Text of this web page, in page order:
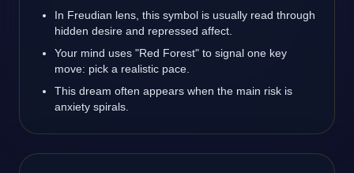
In Freudian lens, this symbol is usually read through
hidden desire and repressed affect.
Your mind uses "Red Forest" to signal one key
move: pick a realistic pace.
This dream often appears when the main risk is
anxiety spirals.